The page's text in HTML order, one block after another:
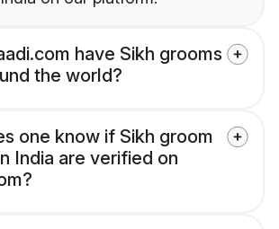
have Sikh grooms
the world?
one know if Sikh groom
India are verified on